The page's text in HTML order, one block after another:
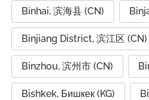
Binhai, 滨海县 (CN)
Binjiang District, 滨江区 (CN)
Binzhou, 滨州市 (CN)
Bishkek, Бишкек (KG)